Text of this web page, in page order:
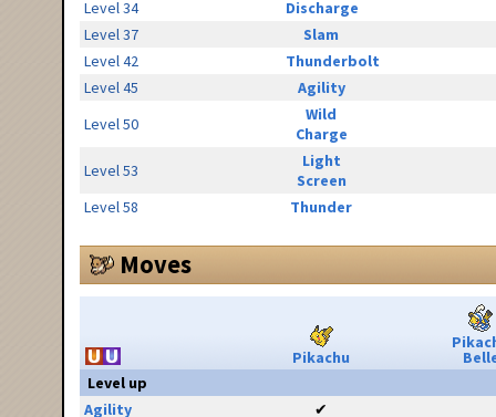
Level 34
Discharge
Level 37
Slam
Level 42
Thunderbolt
Level 45
Agility
Level 50
Wild
Charge
Level 53
Light
Screen
Level 58
Thunder
Moves
Pikachu
Level up
Agility
✔